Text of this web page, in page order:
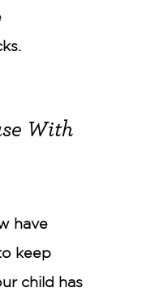
With
have
keep
child has